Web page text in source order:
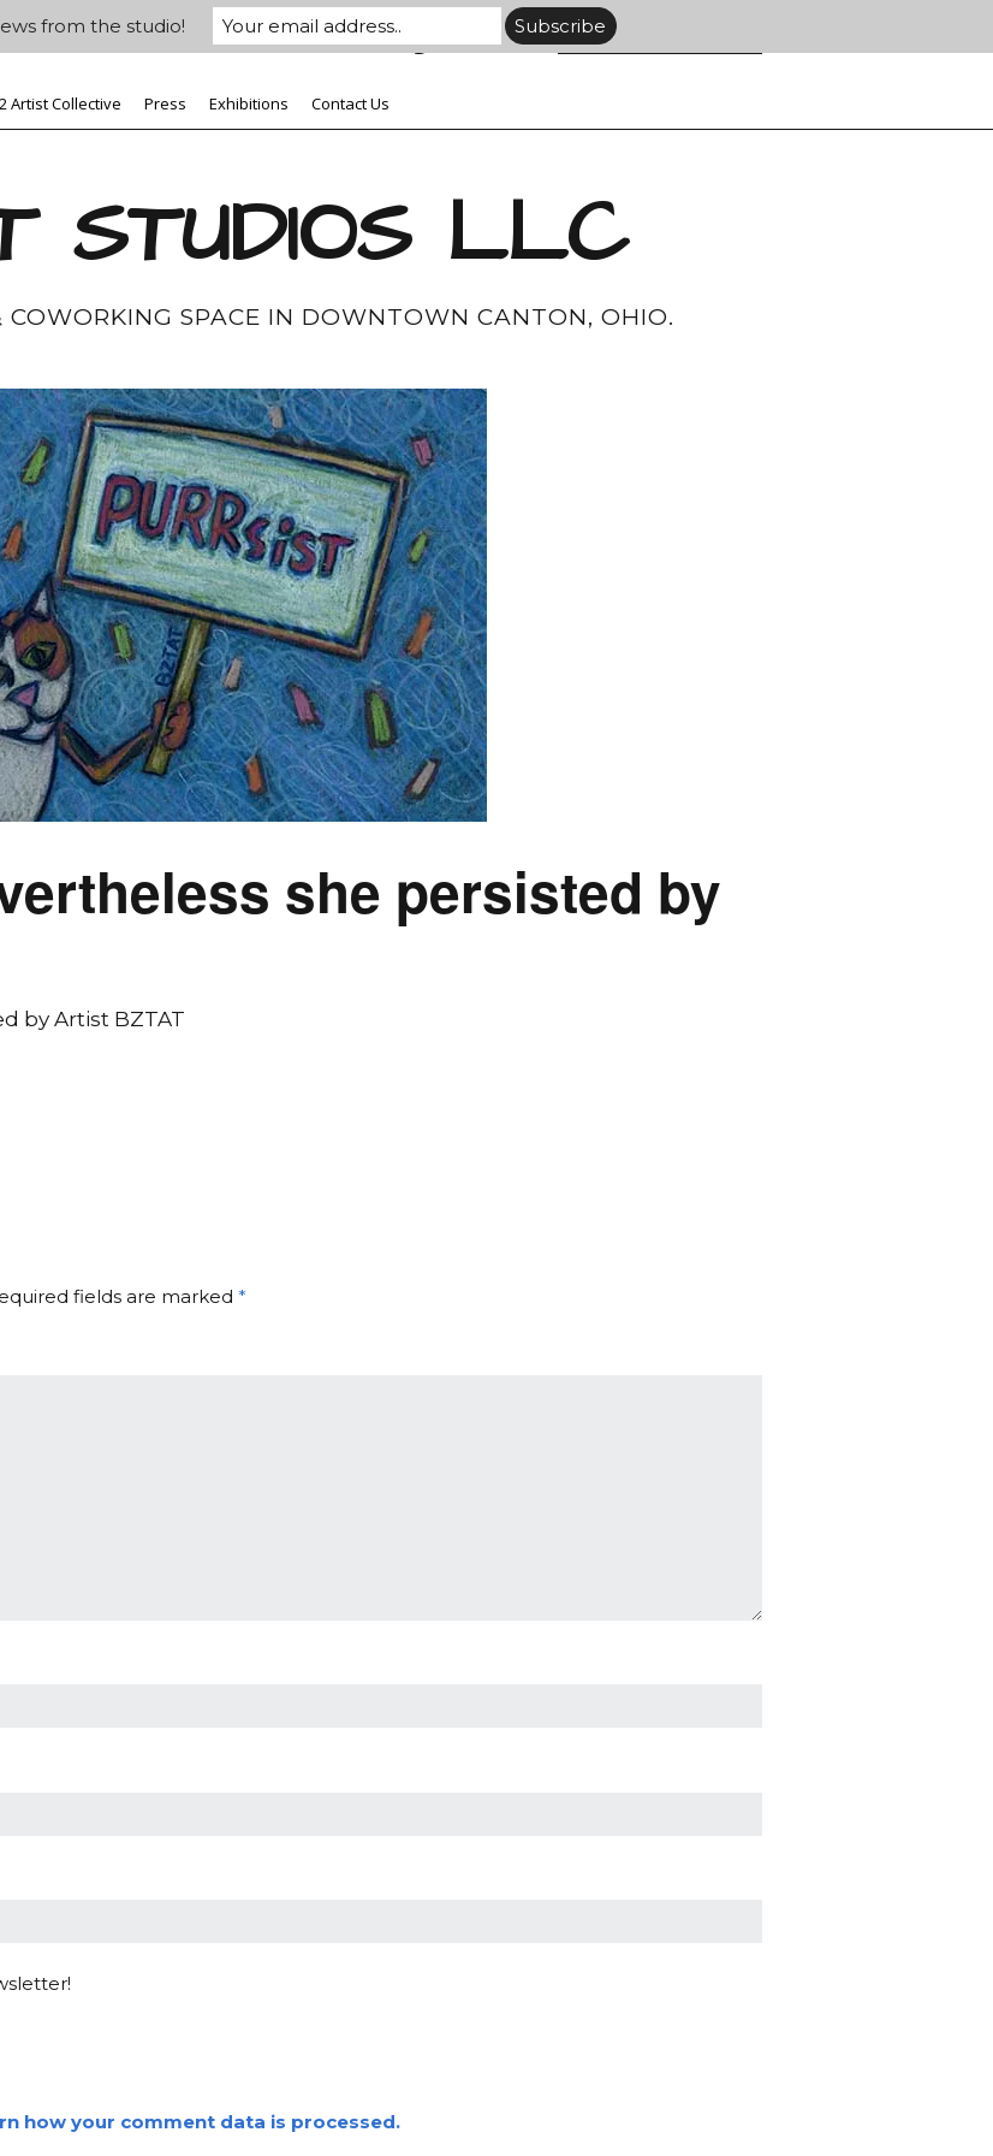
Artist Collective Press Exhibitions Contact Us
STUDIOS LLC
COWORKING SPACE IN DOWNTOWN CANTON, OHIO.
she persisted by
by Artist BZTAT
fields are marked *
how your comment data is processed.
from the studio!